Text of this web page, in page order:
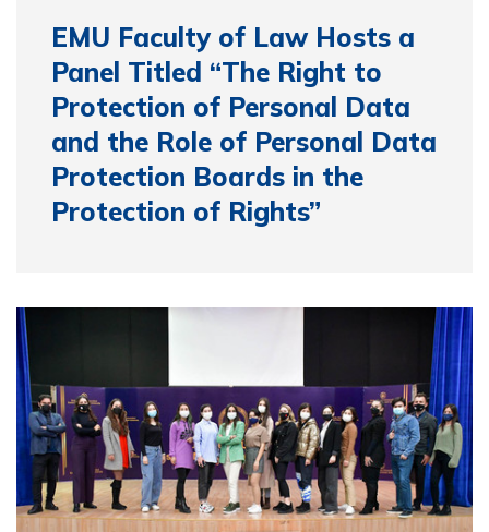
EMU Faculty of Law Hosts a
Panel Titled “The Right to
Protection of Personal Data
and the Role of Personal Data
Protection Boards in the
Protection of Rights”